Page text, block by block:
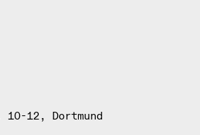
12, Dortmund